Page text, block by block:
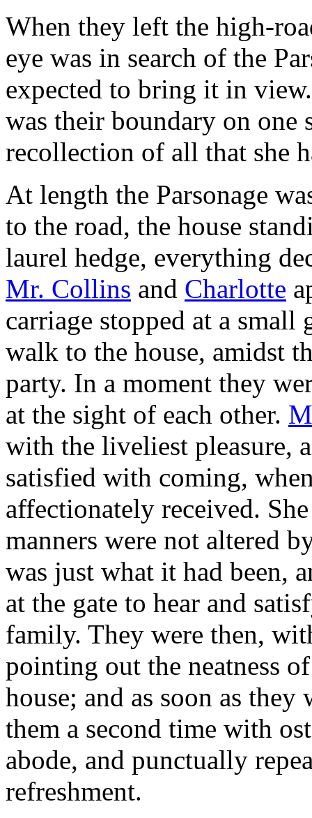
When they left the high-
eye was in search of the
expected to bring it in
was their boundary on one
recollection of all that she
At length the Parsonage
to the road, the house
laurel hedge, everything
Mr. Collins and Charlotte
carriage stopped at a
walk to the house, amidst
party. In a moment they
at the sight of each other.
with the liveliest pleasure,
satisfied with coming,
affectionately received.
manners were not altered
was just what it had been,
at the gate to hear and
family. They were then,
pointing out the neatness
house; and as soon as
them a second time with
abode, and punctually
refreshment.